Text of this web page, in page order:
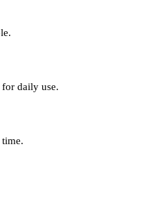
daily use.